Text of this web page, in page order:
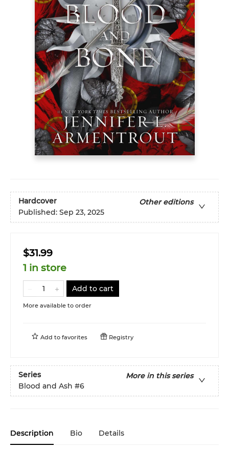
Hardcover
Other editions
Published: Sep 23, 2025
$31.99
1 in store
Add to cart
More available to order
Add to favorites Registry
Series
More in this series
Blood and Ash #6
Description Bio Details